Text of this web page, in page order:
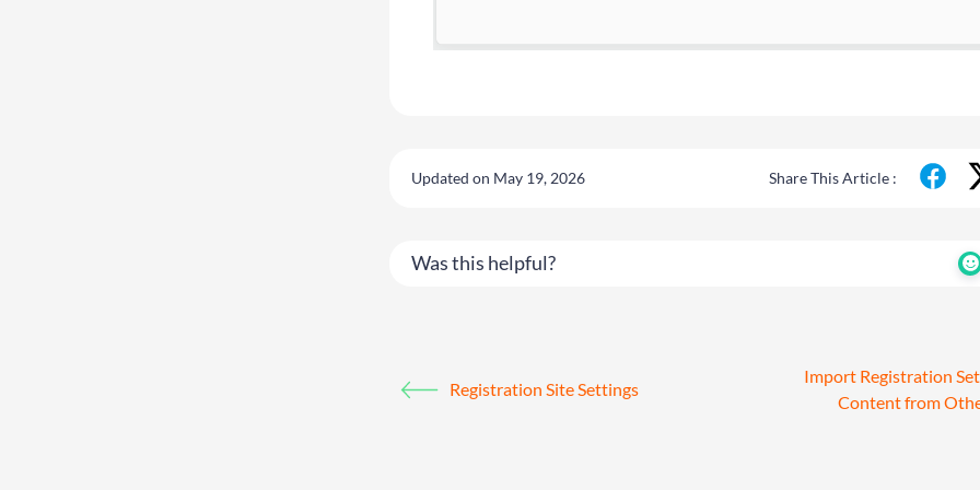
Updated on May 19, 2026 Share This Article :
Was this helpful?
Registration Site Settings
Import Registration
Content from